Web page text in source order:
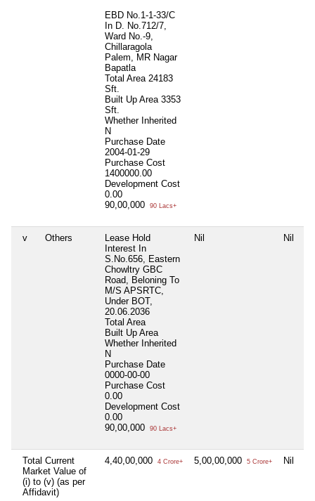
EBD No.1-1-33/C
In D. No.712/7,
Ward No.-9,
Chillaragola
Palem, MR Nagar
Bapatla
Total Area 24183
Sft.
Built Up Area 3353
Sft.
Whether Inherited
N
Purchase Date
2004-01-29
Purchase Cost
1400000.00
Development Cost
0.00
90,00,000
90 Lacs+
v Others
Lease Hold
Interest In
S.No.656, Eastern
Chowltry GBC
Road, Beloning To
M/S APSRTC,
Under BOT,
20.06.2036
Total Area
Built Up Area
Whether Inherited
N
Purchase Date
0000-00-00
Purchase Cost
0.00
Development Cost
0.00
90,00,000
90 Lacs+
Nil Nil
Total Current
Market Value of
(i) to (v) (as per
Affidavit)
4,40,00,000 4 Crore+ 5,00,00,000 5 Crore+ Nil